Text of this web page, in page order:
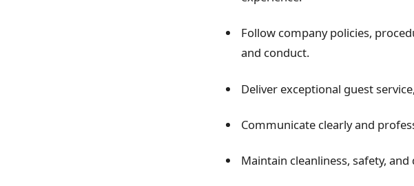
Follow company policies,
and conduct.
Deliver exceptional guest
Communicate clearly and
Maintain cleanliness, safety,